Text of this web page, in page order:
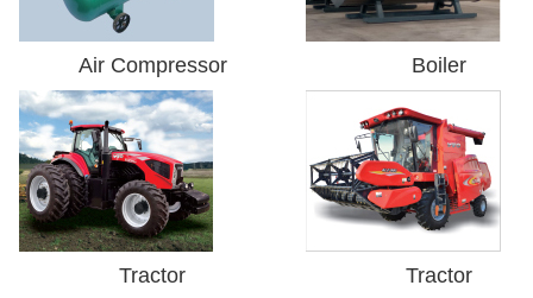
Air Compressor Boiler
Tractor Tractor